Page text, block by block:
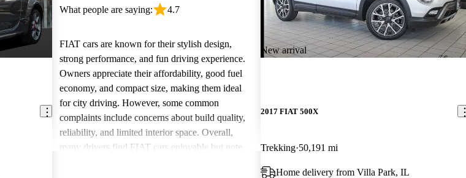
What people are saying: 4.7
FIAT cars are known for their stylish design,
strong performance, and fun driving experience.
Owners appreciate their affordability, good fuel
economy, and compact size, making them ideal
for city driving. However, some common
complaints include concerns about build quality,
reliability, and limited interior space. Overall,
many drivers find FIAT cars enjoyable but note
New arrival
2017 FIAT 500X
Trekking 50,191 mi
Home delivery from Villa Park, IL